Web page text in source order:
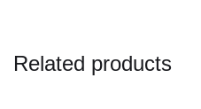
Related products